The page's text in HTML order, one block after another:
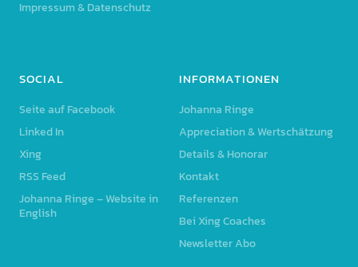
Impressum & Datenschutz
SOCIAL
Seite auf Facebook
Linked In
Xing
RSS Feed
Johanna Ringe – Website in
English
INFORMATIONEN
Johanna Ringe
Appreciation & Wertschätzung
Details & Honorar
Kontakt
Referenzen
Bei Xing Coaches
Newsletter Abo